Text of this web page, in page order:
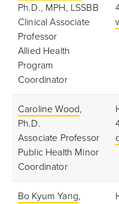
Ph.D., MPH, LSSBB
Clinical Associate
Professor
Allied Health
Program
Coordinator
Caroline Wood,
Ph.D.
Associate Professor
Public Health Minor
Coordinator
Bo Kyum Yang,